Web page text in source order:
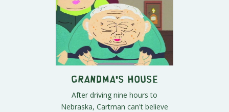
Grandma's House
After driving nine hours to
Nebraska, Cartman can't believe